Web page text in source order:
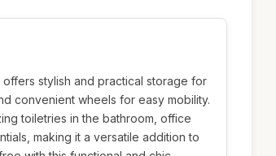
offers stylish and practical storage for
convenient wheels for easy mobility.
toiletries in the bathroom, office
making it a versatile addition to